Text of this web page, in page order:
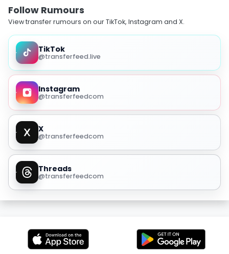
Follow Rumours
View transfer rumours on our TikTok, Instagram and X.
TikTok
@transferfeed.live
Instagram
@transferfeedcom
X
@transferfeedcom
Threads
@transferfeedcom